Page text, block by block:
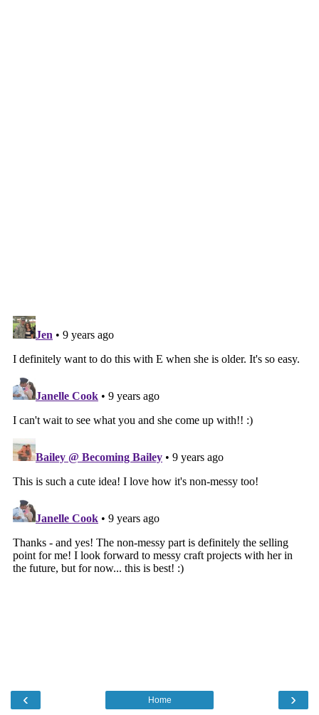
‹ ›
Home